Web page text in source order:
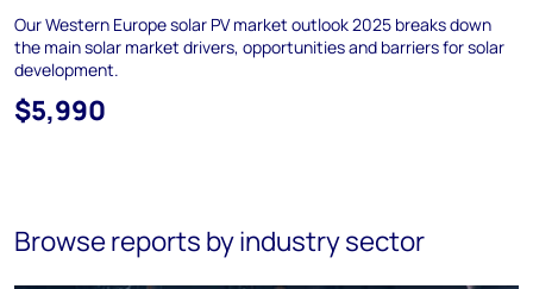
Our Western Europe solar PV market outlook 2025 breaks down
the main solar market drivers, opportunities and barriers for solar
development.
$5,990
Browse reports by industry sector